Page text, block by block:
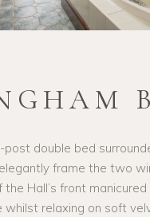
double bed
frame the two
Hall’s front
whilst relaxing on soft